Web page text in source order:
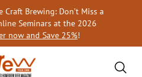
Craft Brewing: Don’t Miss a
Seminars at the 2026
now and Save 25%!